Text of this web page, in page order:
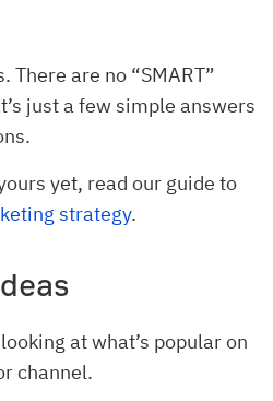
There are no “SMART”
just a few simple answers
yet, read our guide to
strategy.
at what’s popular on
channel.